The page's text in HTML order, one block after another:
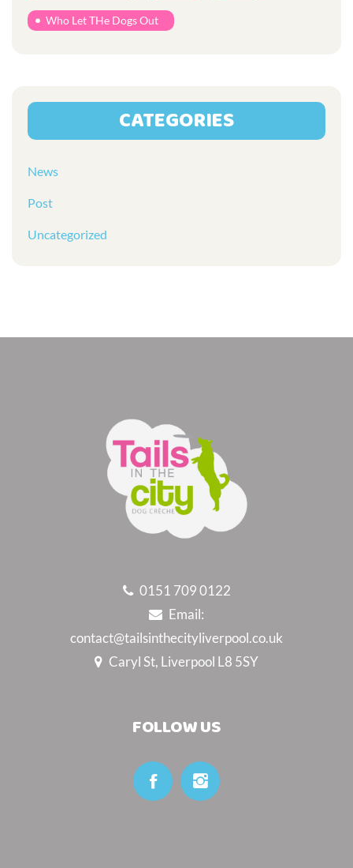
Who Let THe Dogs Out
CATEGORIES
News
Post
Uncategorized
0151 709 0122
Email:
contact@tailsinthecityliverpool.co.uk
Caryl St, Liverpool L8 5SY
FOLLOW US